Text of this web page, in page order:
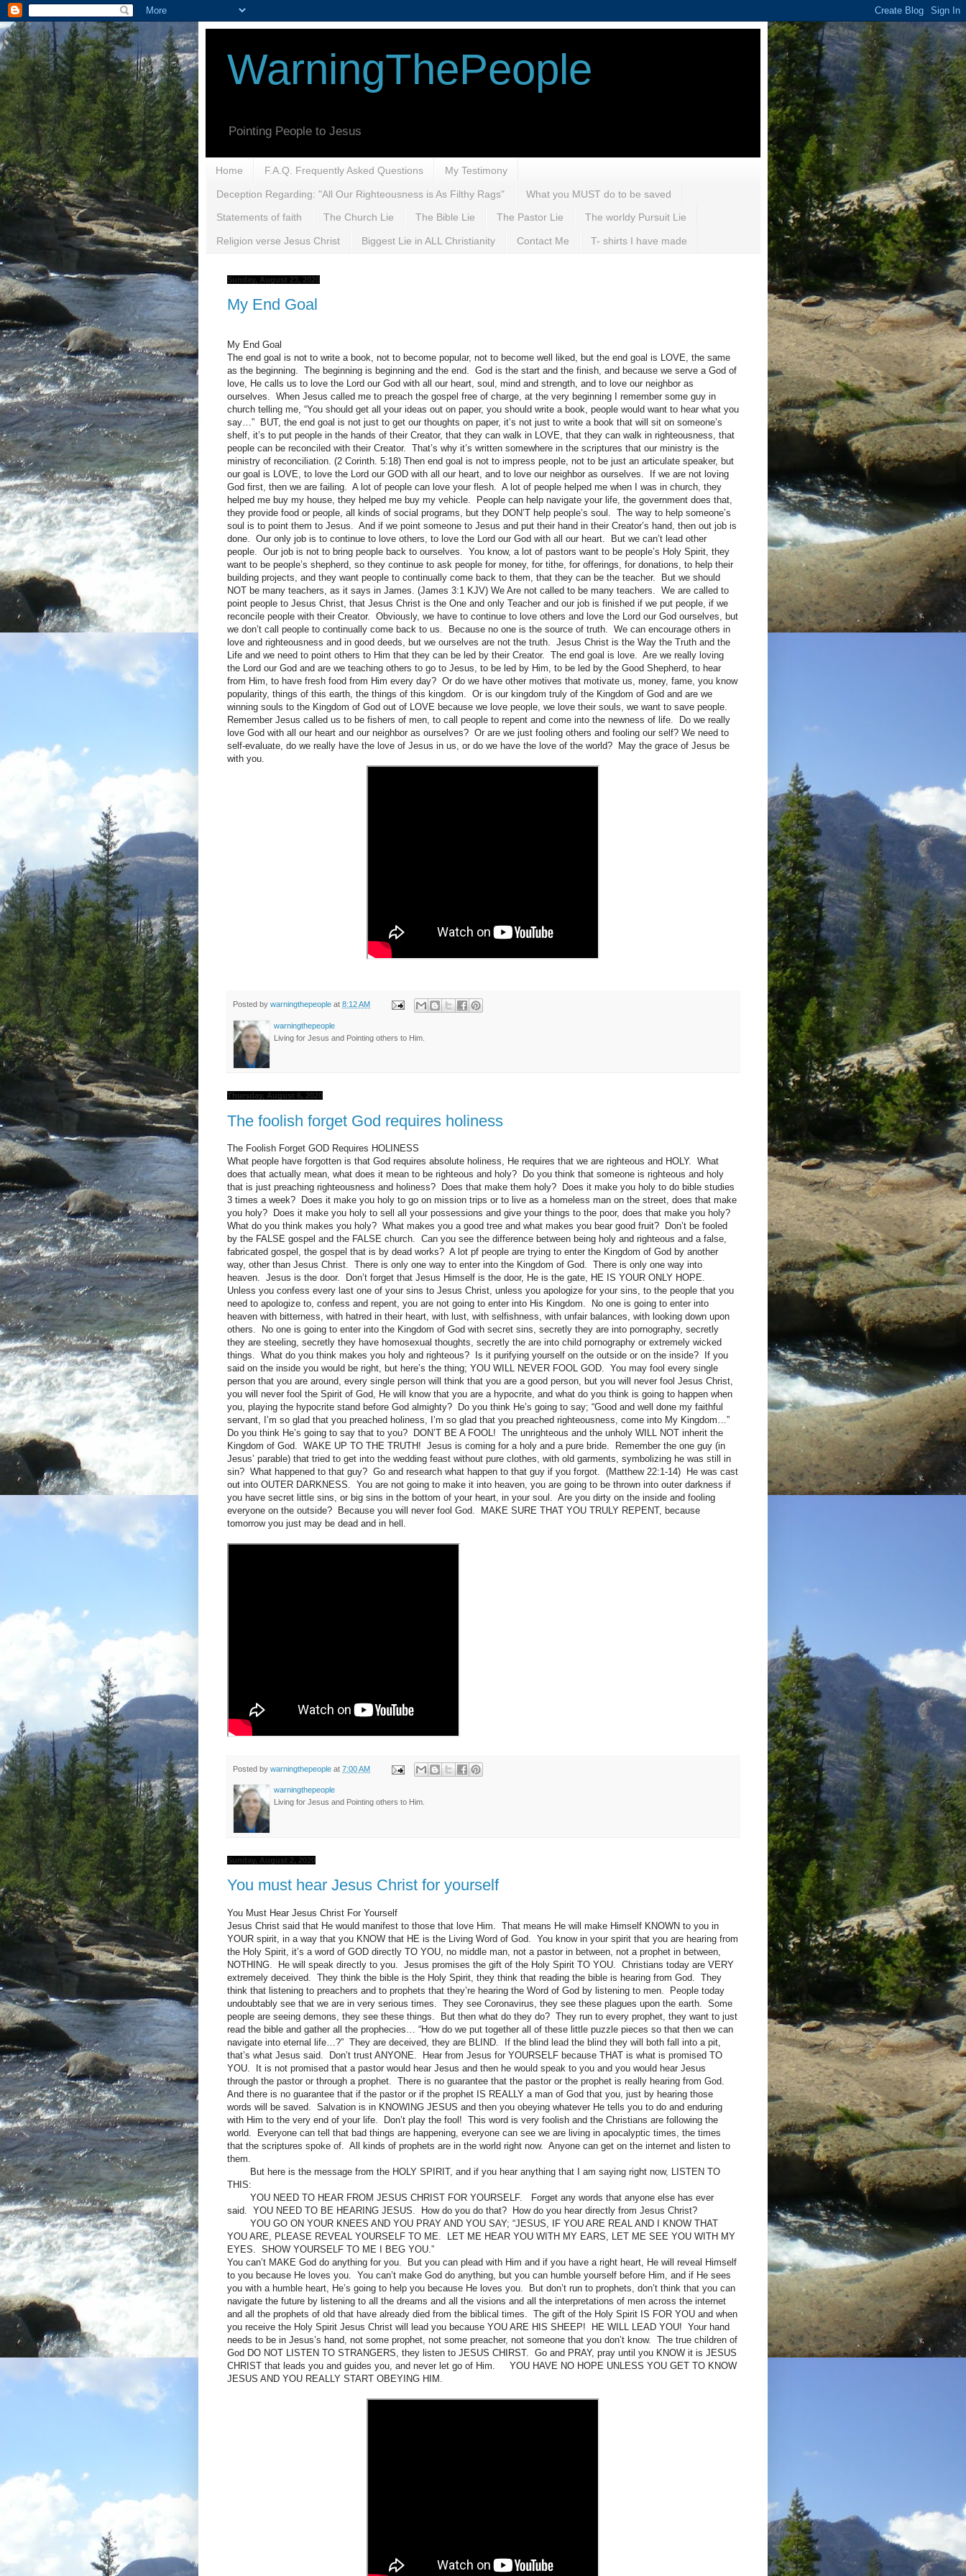
WarningThePeople
Pointing People to Jesus
Home F.A.Q. Frequently Asked Questions My Testimony
Deception Regarding: "All Our Righteousness is As Filthy Rags" What you MUST do to be saved
Statements of faith The Church Lie The Bible Lie The Pastor Lie The worldy Pursuit Lie
Religion verse Jesus Christ Biggest Lie in ALL Christianity Contact Me T- shirts I have made
Sunday, August 23, 2020
My End Goal
My End Goal
The end goal is not to write a book, not to become popular, not to become well liked, but the end goal is LOVE, the same
as the beginning. The beginning is beginning and the end. God is the start and the finish, and because we serve a God of
love, He calls us to love the Lord our God with all our heart, soul, mind and strength, and to love our neighbor as
ourselves. When Jesus called me to preach the gospel free of charge, at the very beginning I remember some guy in
church telling me, “You should get all your ideas out on paper, you should write a book, people would want to hear what you
say…” BUT, the end goal is not just to get our thoughts on paper, it’s not just to write a book that will sit on someone’s
shelf, it’s to put people in the hands of their Creator, that they can walk in LOVE, that they can walk in righteousness, that
people can be reconciled with their Creator. That’s why it’s written somewhere in the scriptures that our ministry is the
ministry of reconciliation. (2 Corinth. 5:18) Then end goal is not to impress people, not to be just an articulate speaker, but
our goal is LOVE, to love the Lord our GOD with all our heart, and to love our neighbor as ourselves. If we are not loving
God first, then we are failing. A lot of people can love your flesh. A lot of people helped me when I was in church, they
helped me buy my house, they helped me buy my vehicle. People can help navigate your life, the government does that,
they provide food or people, all kinds of social programs, but they DON’T help people’s soul. The way to help someone’s
soul is to point them to Jesus. And if we point someone to Jesus and put their hand in their Creator’s hand, then out job is
done. Our only job is to continue to love others, to love the Lord our God with all our heart. But we can’t lead other
people. Our job is not to bring people back to ourselves. You know, a lot of pastors want to be people’s Holy Spirit, they
want to be people’s shepherd, so they continue to ask people for money, for tithe, for offerings, for donations, to help their
building projects, and they want people to continually come back to them, that they can be the teacher. But we should
NOT be many teachers, as it says in James. (James 3:1 KJV) We Are not called to be many teachers. We are called to
point people to Jesus Christ, that Jesus Christ is the One and only Teacher and our job is finished if we put people, if we
reconcile people with their Creator. Obviously, we have to continue to love others and love the Lord our God ourselves, but
we don’t call people to continually come back to us. Because no one is the source of truth. We can encourage others in
love and righteousness and in good deeds, but we ourselves are not the truth. Jesus Christ is the Way the Truth and the
Life and we need to point others to Him that they can be led by their Creator. The end goal is love. Are we really loving
the Lord our God and are we teaching others to go to Jesus, to be led by Him, to be led by the Good Shepherd, to hear
from Him, to have fresh food from Him every day? Or do we have other motives that motivate us, money, fame, you know
popularity, things of this earth, the things of this kingdom. Or is our kingdom truly of the Kingdom of God and are we
winning souls to the Kingdom of God out of LOVE because we love people, we love their souls, we want to save people.
Remember Jesus called us to be fishers of men, to call people to repent and come into the newness of life. Do we really
love God with all our heart and our neighbor as ourselves? Or are we just fooling others and fooling our self? We need to
self-evaluate, do we really have the love of Jesus in us, or do we have the love of the world? May the grace of Jesus be
with you.
Posted by warningthepeople at 8:12 AM
warningthepeople
Living for Jesus and Pointing others to Him.
Thursday, August 6, 2020
The foolish forget God requires holiness
The Foolish Forget GOD Requires HOLINESS
What people have forgotten is that God requires absolute holiness, He requires that we are righteous and HOLY. What
does that actually mean, what does it mean to be righteous and holy? Do you think that someone is righteous and holy
that is just preaching righteousness and holiness? Does that make them holy? Does it make you holy to do bible studies
3 times a week? Does it make you holy to go on mission trips or to live as a homeless man on the street, does that make
you holy? Does it make you holy to sell all your possessions and give your things to the poor, does that make you holy?
What do you think makes you holy? What makes you a good tree and what makes you bear good fruit? Don’t be fooled
by the FALSE gospel and the FALSE church. Can you see the difference between being holy and righteous and a false,
fabricated gospel, the gospel that is by dead works? A lot pf people are trying to enter the Kingdom of God by another
way, other than Jesus Christ. There is only one way to enter into the Kingdom of God. There is only one way into
heaven. Jesus is the door. Don’t forget that Jesus Himself is the door, He is the gate, HE IS YOUR ONLY HOPE.
Unless you confess every last one of your sins to Jesus Christ, unless you apologize for your sins, to the people that you
need to apologize to, confess and repent, you are not going to enter into His Kingdom. No one is going to enter into
heaven with bitterness, with hatred in their heart, with lust, with selfishness, with unfair balances, with looking down upon
others. No one is going to enter into the Kingdom of God with secret sins, secretly they are into pornography, secretly
they are steeling, secretly they have homosexual thoughts, secretly the are into child pornography or extremely wicked
things. What do you think makes you holy and righteous? Is it purifying yourself on the outside or on the inside? If you
said on the inside you would be right, but here’s the thing; YOU WILL NEVER FOOL GOD. You may fool every single
person that you are around, every single person will think that you are a good person, but you will never fool Jesus Christ,
you will never fool the Spirit of God, He will know that you are a hypocrite, and what do you think is going to happen when
you, playing the hypocrite stand before God almighty? Do you think He’s going to say; “Good and well done my faithful
servant, I’m so glad that you preached holiness, I’m so glad that you preached righteousness, come into My Kingdom…”
Do you think He’s going to say that to you? DON’T BE A FOOL! The unrighteous and the unholy WILL NOT inherit the
Kingdom of God. WAKE UP TO THE TRUTH! Jesus is coming for a holy and a pure bride. Remember the one guy (in
Jesus’ parable) that tried to get into the wedding feast without pure clothes, with old garments, symbolizing he was still in
sin? What happened to that guy? Go and research what happen to that guy if you forgot. (Matthew 22:1-14) He was cast
out into OUTER DARKNESS. You are not going to make it into heaven, you are going to be thrown into outer darkness if
you have secret little sins, or big sins in the bottom of your heart, in your soul. Are you dirty on the inside and fooling
everyone on the outside? Because you will never fool God. MAKE SURE THAT YOU TRULY REPENT, because
tomorrow you just may be dead and in hell.
Posted by warningthepeople at 7:00 AM
warningthepeople
Living for Jesus and Pointing others to Him.
Sunday, August 2, 2020
You must hear Jesus Christ for yourself
You Must Hear Jesus Christ For Yourself
Jesus Christ said that He would manifest to those that love Him. That means He will make Himself KNOWN to you in
YOUR spirit, in a way that you KNOW that HE is the Living Word of God. You know in your spirit that you are hearing from
the Holy Spirit, it’s a word of GOD directly TO YOU, no middle man, not a pastor in between, not a prophet in between,
NOTHING. He will speak directly to you. Jesus promises the gift of the Holy Spirit TO YOU. Christians today are VERY
extremely deceived. They think the bible is the Holy Spirit, they think that reading the bible is hearing from God. They
think that listening to preachers and to prophets that they’re hearing the Word of God by listening to men. People today
undoubtably see that we are in very serious times. They see Coronavirus, they see these plagues upon the earth. Some
people are seeing demons, they see these things. But then what do they do? They run to every prophet, they want to just
read the bible and gather all the prophecies… “How do we put together all of these little puzzle pieces so that then we can
navigate into eternal life…?” They are deceived, they are BLIND. If the blind lead the blind they will both fall into a pit,
that’s what Jesus said. Don’t trust ANYONE. Hear from Jesus for YOURSELF because THAT is what is promised TO
YOU. It is not promised that a pastor would hear Jesus and then he would speak to you and you would hear Jesus
through the pastor or through a prophet. There is no guarantee that the pastor or the prophet is really hearing from God.
And there is no guarantee that if the pastor or if the prophet IS REALLY a man of God that you, just by hearing those
words will be saved. Salvation is in KNOWING JESUS and then you obeying whatever He tells you to do and enduring
with Him to the very end of your life. Don’t play the fool! This word is very foolish and the Christians are following the
world. Everyone can tell that bad things are happening, everyone can see we are living in apocalyptic times, the times
that the scriptures spoke of. All kinds of prophets are in the world right now. Anyone can get on the internet and listen to
them.
But here is the message from the HOLY SPIRIT, and if you hear anything that I am saying right now, LISTEN TO
THIS:
YOU NEED TO HEAR FROM JESUS CHRIST FOR YOURSELF. Forget any words that anyone else has ever
said. YOU NEED TO BE HEARING JESUS. How do you do that? How do you hear directly from Jesus Christ?
YOU GO ON YOUR KNEES AND YOU PRAY AND YOU SAY; “JESUS, IF YOU ARE REAL AND I KNOW THAT
YOU ARE, PLEASE REVEAL YOURSELF TO ME. LET ME HEAR YOU WITH MY EARS, LET ME SEE YOU WITH MY
EYES. SHOW YOURSELF TO ME I BEG YOU.”
You can’t MAKE God do anything for you. But you can plead with Him and if you have a right heart, He will reveal Himself
to you because He loves you. You can’t make God do anything, but you can humble yourself before Him, and if He sees
you with a humble heart, He’s going to help you because He loves you. But don’t run to prophets, don’t think that you can
navigate the future by listening to all the dreams and all the visions and all the interpretations of men across the internet
and all the prophets of old that have already died from the biblical times. The gift of the Holy Spirit IS FOR YOU and when
you receive the Holy Spirit Jesus Christ will lead you because YOU ARE HIS SHEEP! HE WILL LEAD YOU! Your hand
needs to be in Jesus’s hand, not some prophet, not some preacher, not someone that you don’t know. The true children of
God DO NOT LISTEN TO STRANGERS, they listen to JESUS CHIRST. Go and PRAY, pray until you KNOW it is JESUS
CHRIST that leads you and guides you, and never let go of Him. YOU HAVE NO HOPE UNLESS YOU GET TO KNOW
JESUS AND YOU REALLY START OBEYING HIM.